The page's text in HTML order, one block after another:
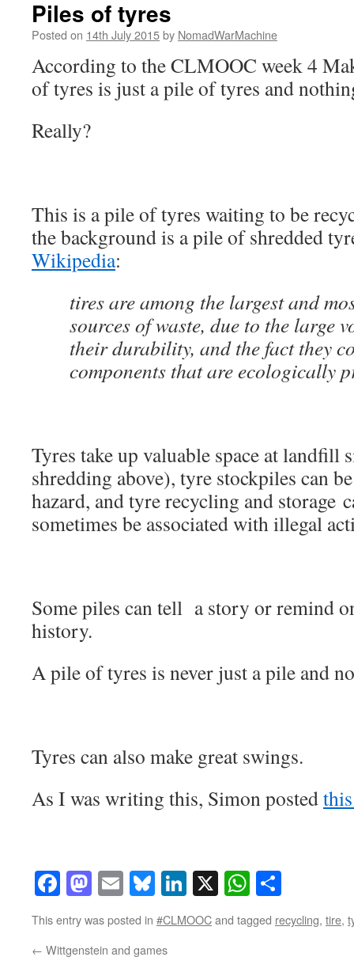
Piles of tyres
Posted on 14th July 2015by NomadWarMachine
According to the CLMOOC week 4
of tyres is just a pile of tyres and
Really?
This is a pile of tyres waiting to be
the background is a pile of shredded
Wikipedia:
tires are among the largest and
sources of waste, due to the large
their durability, and the fact they
components that are ecologically
Tyres take up valuable space at landfill
shredding above), tyre stockpiles can
hazard, and tyre recycling and storage
sometimes be associated with illegal
Some piles can tell a story or remind
history.
A pile of tyres is never just a pile and
Tyres can also make great swings.
As I was writing this, Simon posted
Facebook
Mastodon
EmailBluesky
LinkedIn
X
This entry was posted in #CLMOOCand tagged recycling, tire,
← Wittgenstein and games